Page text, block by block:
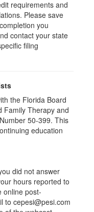
requirements and
Please save
you
contact your state
filing
the Florida Board
Family Therapy and
50-399. This
education
did not answer
hours reported to
online post-
to cepesi@pesi.com